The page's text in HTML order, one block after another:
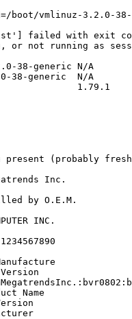
boot/vmlinuz-3.2.0-
failed with exit
or not running as
38-generic N/A
38-generic  N/A
1.79.1
present (probably
Inc.
by O.E.M.
INC.
Name